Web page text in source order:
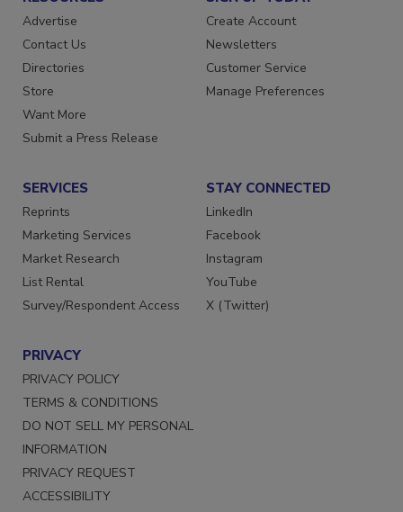
RESOURCES
Advertise
Contact Us
Directories
Store
Want More
SIGN UP TODAY
Create Account
Newsletters
Customer Service
SERVICES
Reprints
Marketing Services
Market Research
List Rental
STAY CONNECTED
LinkedIn
Facebook
Instagram
YouTube
PRIVACY
PRIVACY POLICY
TERMS & CONDITIONS
DO NOT SELL MY PERSONAL
INFORMATION
PRIVACY REQUEST